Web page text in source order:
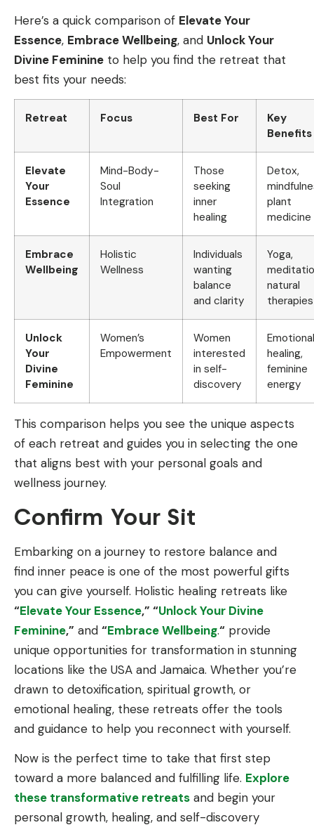
Here’s a quick comparison of Elevate Your
Essence, Embrace Wellbeing, and Unlock Your
Divine Feminine to help you find the retreat that
best fits your needs:
Retreat Focus Best For
Key
Benefits
Elevate
Your
Essence
Mind-Body-
Soul
Integration
Those
seeking
inner
healing
Detox,
plant
medicine
Embrace
Wellbeing
Holistic
Wellness
Individuals
wanting
balance
and clarity
Yoga,
natural
therapies
Unlock
Your
Divine
Feminine
Women’s
Empowerment
Women
interested
in self-
discovery
Emotional
healing,
feminine
energy
This comparison helps you see the unique aspects
of each retreat and guides you in selecting the one
that aligns best with your personal goals and
wellness journey.
Confirm Your Sit
Embarking on a journey to restore balance and
find inner peace is one of the most powerful gifts
you can give yourself. Holistic healing retreats like
“Elevate Your Essence,” “Unlock Your Divine
Feminine,” and “Embrace Wellbeing.“ provide
unique opportunities for transformation in stunning
locations like the USA and Jamaica. Whether you’re
drawn to detoxification, spiritual growth, or
emotional healing, these retreats offer the tools
and guidance to help you reconnect with yourself.
Now is the perfect time to take that first step
toward a more balanced and fulfilling life. Explore
these transformative retreats and begin your
personal growth, healing, and self-discovery